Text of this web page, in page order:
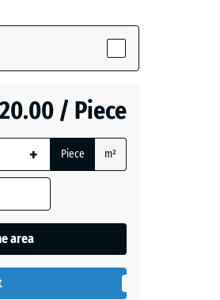
/ Piece
+ Piece m²
area